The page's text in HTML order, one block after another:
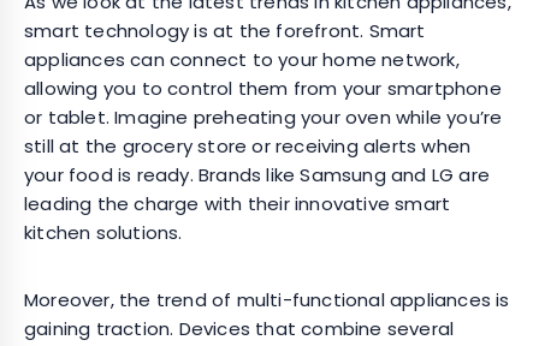
smart technology is at the forefront. Smart
appliances can connect to your home network,
allowing you to control them from your smartphone
or tablet. Imagine preheating your oven while you’re
still at the grocery store or receiving alerts when
your food is ready. Brands like Samsung and LG are
leading the charge with their innovative smart
kitchen solutions.
Moreover, the trend of multi-functional appliances is
gaining traction. Devices that combine several